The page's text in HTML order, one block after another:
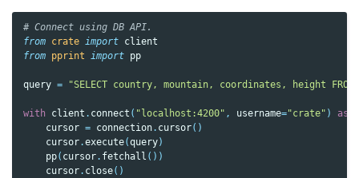
# Connect using DB API.
from crate import client
from pprint import pp
query = "SELECT country, mountain, coordinates, height FROM
with client . connect ( "localhost:4200" , username="crate" ) as
cursor = connection. cursor()
cursor.execute(query)
pp( cursor. fetchall ())
cursor. close()